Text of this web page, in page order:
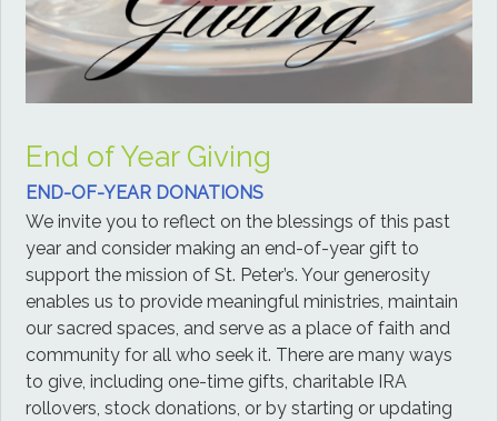
End of Year Giving
END-OF-YEAR DONATIONS
We invite you to reflect on the blessings of this past
year and consider making an end-of-year gift to
support the mission of St. Peter’s. Your generosity
enables us to provide meaningful ministries, maintain
our sacred spaces, and serve as a place of faith and
community for all who seek it. There are many ways
to give, including one-time gifts, charitable IRA
rollovers, stock donations, or by starting or updating